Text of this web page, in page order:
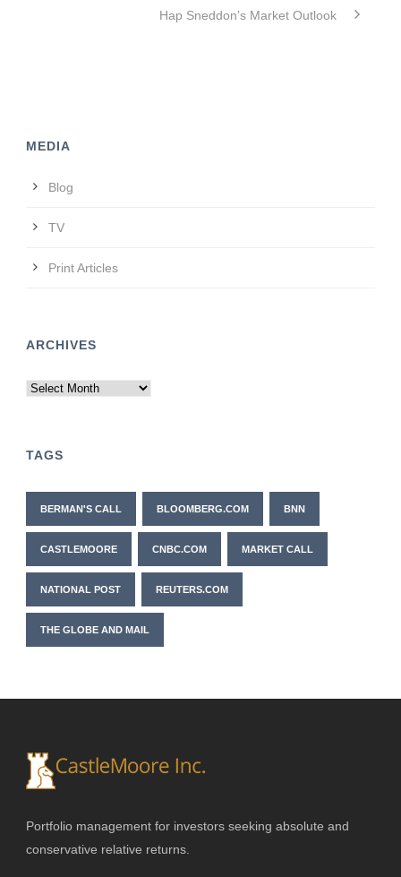
Hap Sneddon’s Market Outlook
MEDIA
Blog
TV
Print Articles
ARCHIVES
Archives
TAGS
BERMAN'S CALL BLOOMBERG.COM BNN
CASTLEMOORE CNBC.COM MARKET CALL
NATIONAL POST REUTERS.COM
THE GLOBE AND MAIL
Portfolio management for investors seeking absolute and
conservative relative returns.